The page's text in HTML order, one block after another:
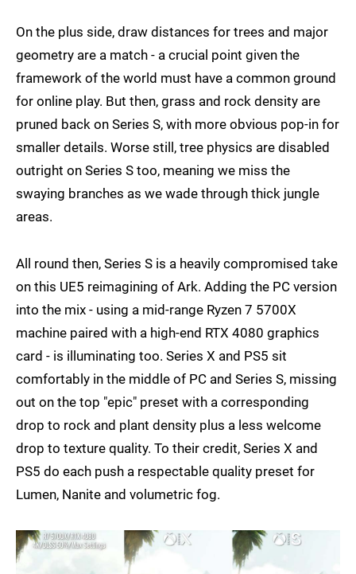
On the plus side, draw distances for trees and major
geometry are a match - a crucial point given the
framework of the world must have a common ground
for online play. But then, grass and rock density are
pruned back on Series S, with more obvious pop-in for
smaller details. Worse still, tree physics are disabled
outright on Series S too, meaning we miss the
swaying branches as we wade through thick jungle
areas.
All round then, Series S is a heavily compromised take
on this UE5 reimagining of Ark. Adding the PC version
into the mix - using a mid-range Ryzen 7 5700X
machine paired with a high-end RTX 4080 graphics
card - is illuminating too. Series X and PS5 sit
comfortably in the middle of PC and Series S, missing
out on the top "epic" preset with a corresponding
drop to rock and plant density plus a less welcome
drop to texture quality. To their credit, Series X and
PS5 do each push a respectable quality preset for
Lumen, Nanite and volumetric fog.